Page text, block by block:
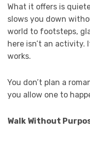
What it offers is
slows you down
world to footsteps,
here isn’t an activity.
works.
You don’t plan a
you allow one to
Walk Without